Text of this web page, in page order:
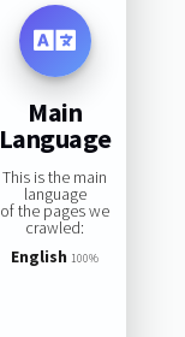
Main
Language
This is the main
language
of the pages we
crawled:
English 100%